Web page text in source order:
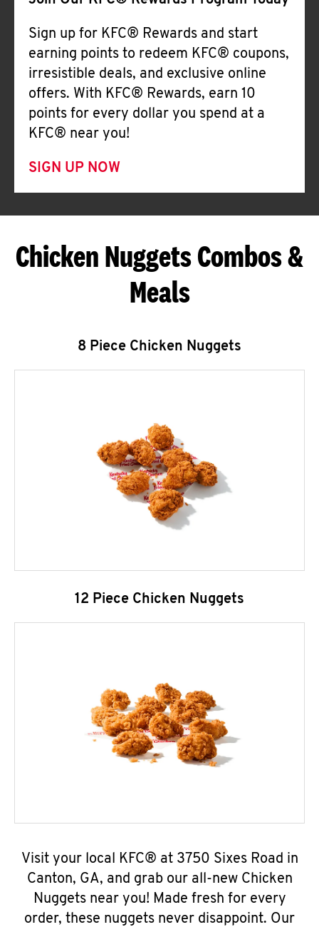
Sign up for KFC® Rewards and start
earning points to redeem KFC® coupons,
irresistible deals, and exclusive online
offers. With KFC® Rewards, earn 10
points for every dollar you spend at a
KFC® near you!
SIGN UP NOW
Chicken Nuggets Combos &
Meals
8 Piece Chicken Nuggets
12 Piece Chicken Nuggets
Visit your local KFC® at 3750 Sixes Road in
Canton, GA, and grab our all-new Chicken
Nuggets near you! Made fresh for every
order, these nuggets never disappoint. Our